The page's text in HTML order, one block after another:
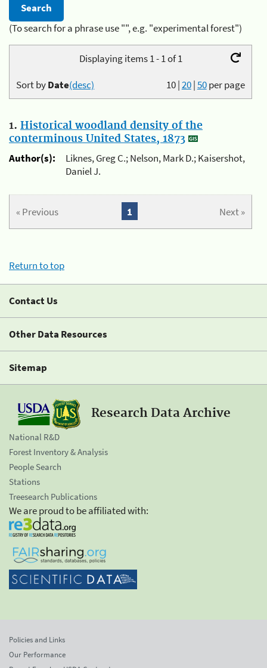
(To search for a phrase use "", e.g. "experimental forest")
Displaying items 1 - 1 of 1
10|20|50per page
Sort byDate(desc)
1. Historical woodland density of the
conterminous United States, 1873
Author(s):
Liknes, Greg C.; Nelson, Mark D.; Kaisershot,
Daniel J.
« Previous Next »
1
Return to top
Contact Us
Other Data Resources
Sitemap
Research Data Archive
National R&D
Forest Inventory & Analysis
People Search
Stations
Treesearch Publications
We are proud to be affiliated with:
Policies and Links
Our Performance